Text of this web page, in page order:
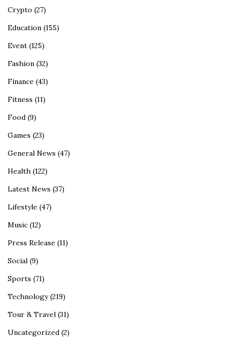
Crypto (27)
Education (155)
Event (125)
Fashion (32)
Finance (43)
Fitness (11)
Food (9)
Games (23)
General News (47)
Health (122)
Latest News (37)
Lifestyle (47)
Music (12)
Press Release (11)
Social (9)
Sports (71)
Technology(219)
Tour & Travel (31)
Uncategorized (2)